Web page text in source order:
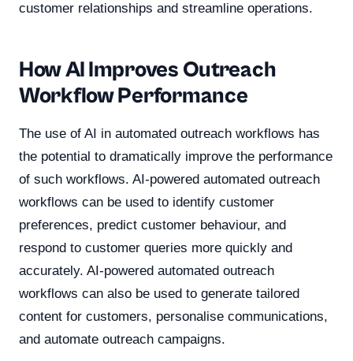
customer relationships and streamline operations.
How AI Improves Outreach
Workflow Performance
The use of AI in automated outreach workflows has
the potential to dramatically improve the performance
of such workflows. AI-powered automated outreach
workflows can be used to identify customer
preferences, predict customer behaviour, and
respond to customer queries more quickly and
accurately. AI-powered automated outreach
workflows can also be used to generate tailored
content for customers, personalise communications,
and automate outreach campaigns.